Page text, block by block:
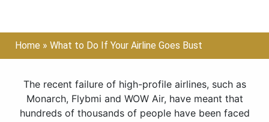
Home » What to Do If Your Airline Goes Bust
The recent failure of high-profile airlines, such as
Monarch, Flybmi and WOW Air, have meant that
hundreds of thousands of people have been faced